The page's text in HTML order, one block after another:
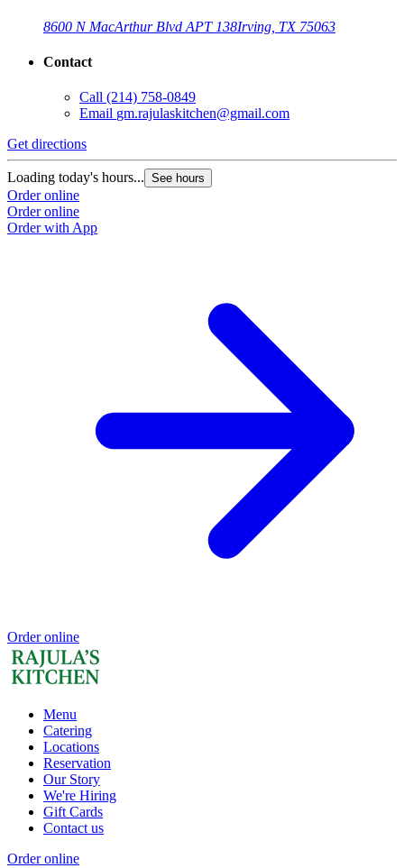
8600 N MacArthur Blvd APT 138Irving, TX 75063
Contact
Call (214) 758-0849
Email gm.rajulaskitchen@gmail.com
Get directions
Loading today's hours... See hours
Order online
Order online
Order with App
Order online
Menu
Catering
Locations
Reservation
Our Story
We're Hiring
Gift Cards
Contact us
Order online